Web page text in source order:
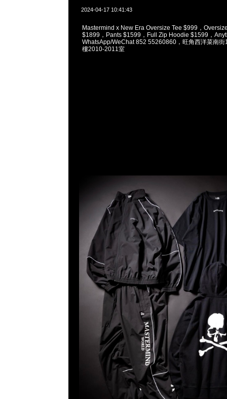
2024-04-17 10:41:43
Mastermind x New Era Oversize Tee $999，
$1899，Pants $1599，Full Zip Hoodie $1599，
WhatsApp/WeChat 852 55260860，旺角西洋菜南街
樓2010-2011室